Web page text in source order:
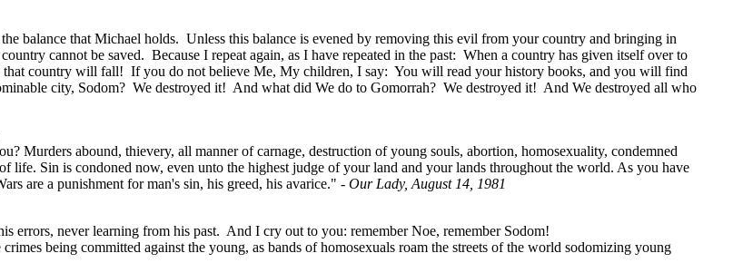
balance that Michael holds. Unless this balance is evened by removing this evil from your country and bringing in
cannot be saved. Because I repeat again, as I have repeated in the past: When a country has given itself over to
that country will fall! If you do not believe Me, My children, I say: You will read your history books, and you will find
city, Sodom? We destroyed it! And what did We do to Gomorrah? We destroyed it! And We destroyed all who
Murders abound, thievery, all manner of carnage, destruction of young souls, abortion, homosexuality, condemned
life. Sin is condoned now, even unto the highest judge of your land and your lands throughout the world. As you have
are a punishment for man's sin, his greed, his avarice." - Our Lady, August 14, 1981
errors, never learning from his past. And I cry out to you: remember Noe, remember Sodom!
being committed against the young, as bands of homosexuals roam the streets of the world sodomizing young